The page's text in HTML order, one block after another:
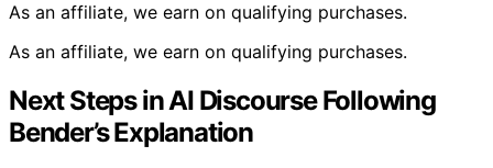
As an affiliate, we earn on qualifying purchases.
As an affiliate, we earn on qualifying purchases.
Next Steps in AI Discourse Following
Bender’s Explanation